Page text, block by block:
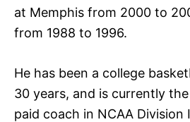
at Memphis from 2000 to
from 1988 to 1996.
He has been a college
30 years, and is currently
paid coach in NCAA Division